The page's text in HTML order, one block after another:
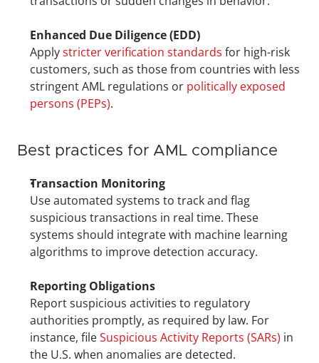
Enhanced Due Diligence (EDD)
Apply stricter verification standards for high-risk
customers, such as those from countries with less
stringent AML regulations or politically exposed
persons (PEPs).
Best practices for AML compliance
Transaction Monitoring
Use automated systems to track and flag
suspicious transactions in real time. These
systems should integrate with machine learning
algorithms to improve detection accuracy.
Reporting Obligations
Report suspicious activities to regulatory
authorities promptly, as required by law. For
instance, file Suspicious Activity Reports (SARs) in
the U.S. when anomalies are detected.